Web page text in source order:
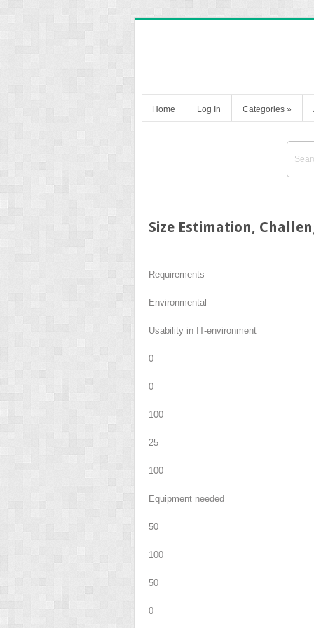
Home Log In Categories »
Size Estimation,
Requirements
Environmental
Usability in IT-environment
0
0
100
25
100
Equipment needed
50
100
50
0